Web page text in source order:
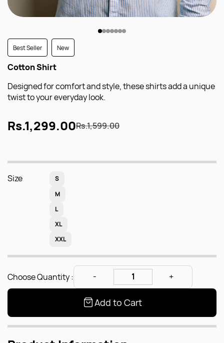
Best Seller New
Cotton Shirt
Designed for comfort and style, these shirts add a unique
twist to your everyday look.
Rs.1,299.00Rs.1,599.00
Size
S
M
L
XL
XXL
Choose Quantity :
Add to Cart